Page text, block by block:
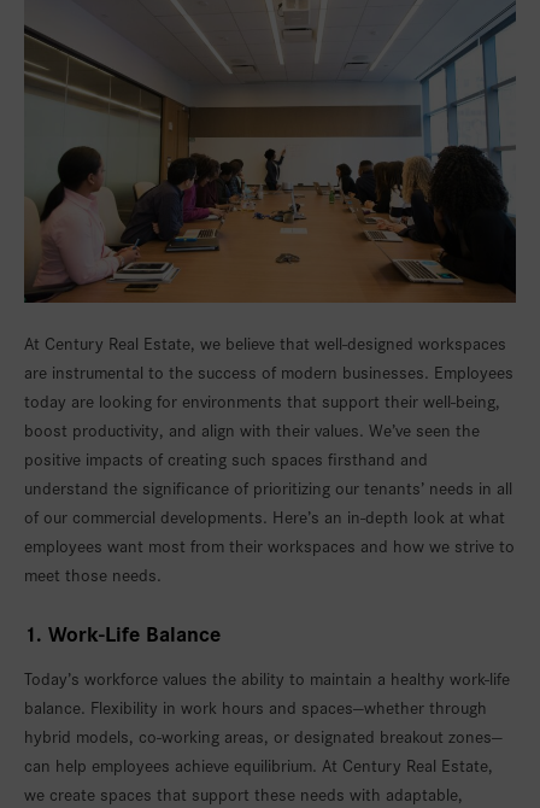
At Century Real Estate, we believe that well-designed workspaces
are instrumental to the success of modern businesses. Employees
today are looking for environments that support their well-being,
boost productivity, and align with their values. We’ve seen the
positive impacts of creating such spaces firsthand and
understand the significance of prioritizing our tenants’ needs in all
of our commercial developments. Here’s an in-depth look at what
employees want most from their workspaces and how we strive to
meet those needs.
1. Work-Life Balance
Today’s workforce values the ability to maintain a healthy work-life
balance. Flexibility in work hours and spaces—whether through
hybrid models, co-working areas, or designated breakout zones—
can help employees achieve equilibrium. At Century Real Estate,
we create spaces that support these needs with adaptable,